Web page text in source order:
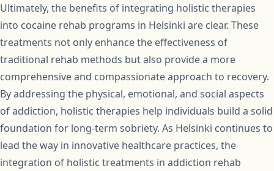
Ultimately, the benefits of integrating holistic therapies
into cocaine rehab programs in Helsinki are clear. These
treatments not only enhance the effectiveness of
traditional rehab methods but also provide a more
comprehensive and compassionate approach to recovery.
By addressing the physical, emotional, and social aspects
of addiction, holistic therapies help individuals build a solid
foundation for long-term sobriety. As Helsinki continues to
lead the way in innovative healthcare practices, the
integration of holistic treatments in addiction rehab